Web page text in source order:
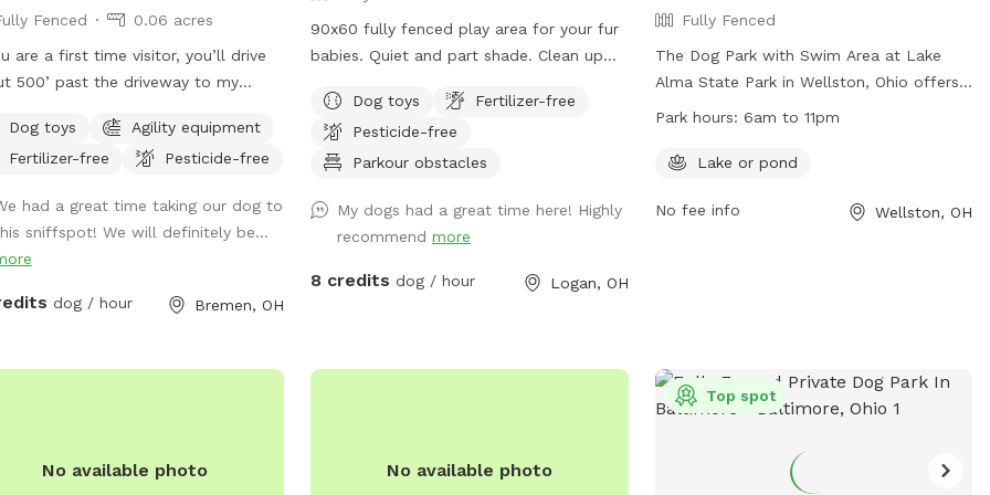
Fenced
0.06 acres
are a first time visitor, you’ll drive
500’ past the driveway to my
Dog toys
Agility equipment
Fertilizer-free
Pesticide-free
had a great time taking our dog to
sniffspot! We will definitely be...
dog / hour Bremen, OH
90x60 fully fenced play area for your fur
babies. Quiet and part shade. Clean up
Park in front of garage and walk towards
the far back yard (approximately 50
yards). Closer parking may be
Dog toys
Fertilizer-free
Pesticide-free
Parkour obstacles
My dogs had a great time here! Highly
recommendmore
8 credits dog / hour Logan, OH
Fully Fenced
The Dog Park with Swim Area at Lake
Alma State Park in Wellston, Ohio offers
a fully fenced enclosure with a lake or
from 6am to 11pm daily. For more
https://ohiodnr.gov/go-and-do/plan-a-
Park hours: 6am to 11pm
Lake or pond
No fee info Wellston, OH
No available photo No available photo
Top spot